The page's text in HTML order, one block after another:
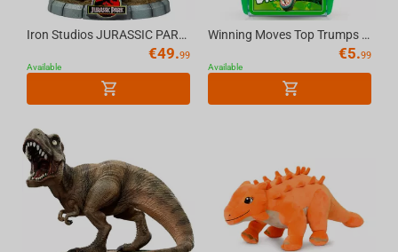
Iron Studios JURASSIC PARK - Dilophosaurus MiniCo Figure
€49.99
Available
Winning Moves Top Trumps - Dinosaurs (2021 Rebrand) English Game
€5.99
Available